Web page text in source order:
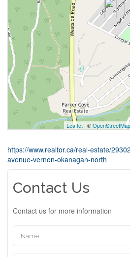
Leaflet | ©OpenStreetMap
https://www.realtor.ca/real-estate/
avenue-vernon-okanagan-north
Contact Us
Contact us for more information